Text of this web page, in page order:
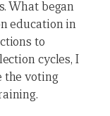
What began
education in
to
cycles, I
the voting